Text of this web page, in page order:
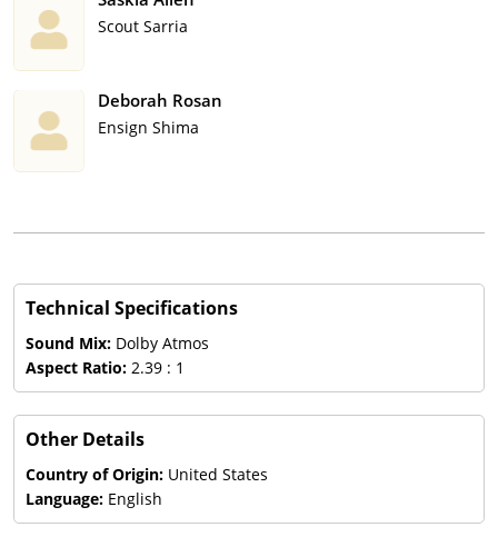
Scout Sarria
Deborah Rosan
Ensign Shima
Technical Specifications
Sound Mix: Dolby Atmos
Aspect Ratio: 2.39 : 1
Other Details
Country of Origin: United States
Language: English